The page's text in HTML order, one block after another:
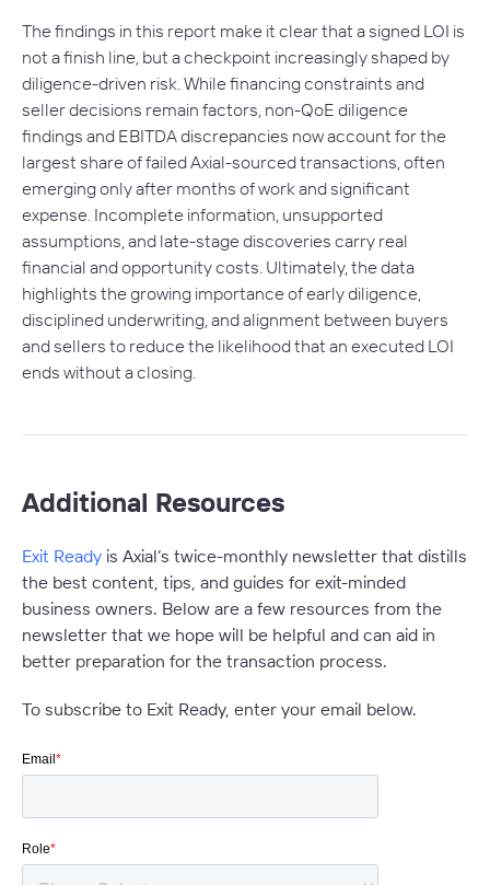
The findings in this report make it clear that a signed LOI is
not a finish line, but a checkpoint increasingly shaped by
diligence-driven risk. While financing constraints and
seller decisions remain factors, non-QoE diligence
findings and EBITDA discrepancies now account for the
largest share of failed Axial-sourced transactions, often
emerging only after months of work and significant
expense. Incomplete information, unsupported
assumptions, and late-stage discoveries carry real
financial and opportunity costs. Ultimately, the data
highlights the growing importance of early diligence,
disciplined underwriting, and alignment between buyers
and sellers to reduce the likelihood that an executed LOI
ends without a closing.
Additional Resources
Exit Ready is Axial’s twice-monthly newsletter that distills
the best content, tips, and guides for exit-minded
business owners. Below are a few resources from the
newsletter that we hope will be helpful and can aid in
better preparation for the transaction process.
To subscribe to Exit Ready, enter your email below.